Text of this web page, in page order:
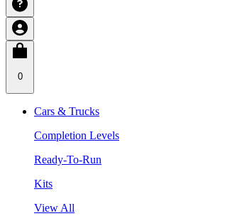
0
Cars & Trucks
Completion Levels
Ready-To-Run
Kits
View All